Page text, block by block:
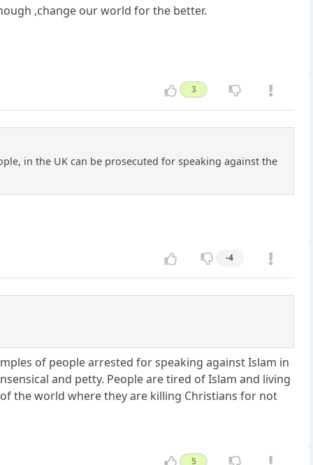
,change our world for the better.
3
in the UK can be prosecuted for speaking against the
-4
of people arrested for speaking against Islam in
and petty. People are tired of Islam and living
the world where they are killing Christians for not
5